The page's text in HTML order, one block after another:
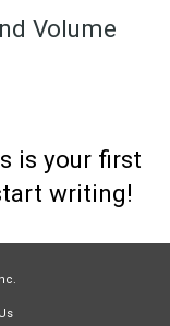
Volume
is your first
writing!